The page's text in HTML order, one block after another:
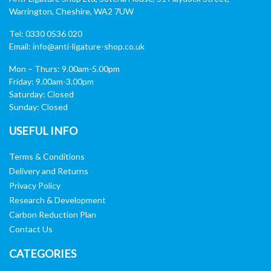
Warrington, Cheshire, WA2 7UW
Tel: 0330 0536 020
Email: info@anti-ligature-shop.co.uk
Mon – Thurs: 9.00am-5.00pm
Friday: 9.00am-3.00pm
Saturday: Closed
Sunday: Closed
USEFUL INFO
Terms & Conditions
Delivery and Returns
Privacy Policy
Research & Development
Carbon Reduction Plan
Contact Us
CATEGORIES